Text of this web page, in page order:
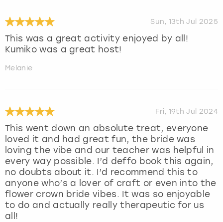
Sun, 13th Jul 2025
This was a great activity enjoyed by all!
Kumiko was a great host!
Melanie
Fri, 19th Jul 2024
This went down an absolute treat, everyone
loved it and had great fun, the bride was
loving the vibe and our teacher was helpful in
every way possible. I’d deffo book this again,
no doubts about it. I’d recommend this to
anyone who’s a lover of craft or even into the
flower crown bride vibes. It was so enjoyable
to do and actually really therapeutic for us
all!